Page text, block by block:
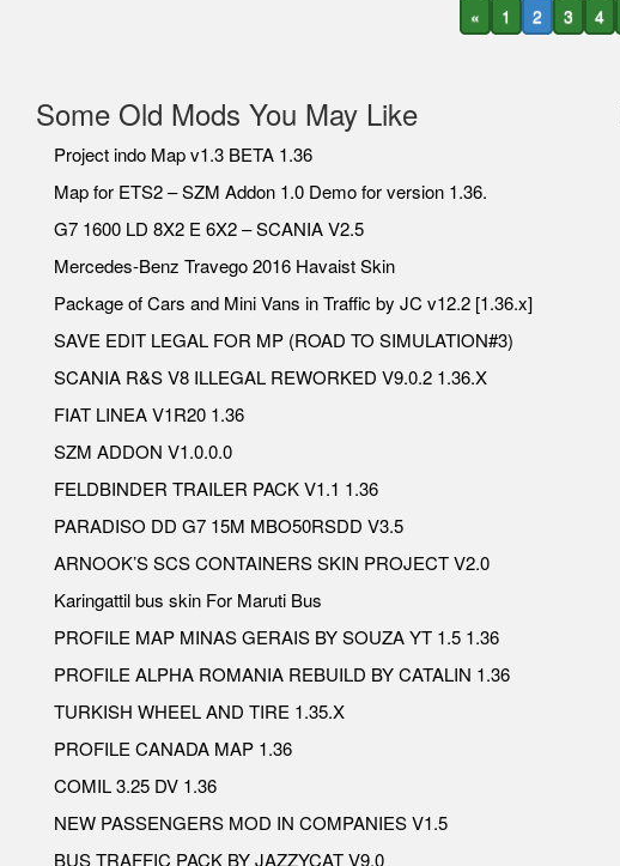
« 1 2 3 4
Some Old Mods You May Like
Project indo Map v1.3 BETA 1.36
Map for ETS2 – SZM Addon 1.0 Demo for version 1.36.
G7 1600 LD 8X2 E 6X2 – SCANIA V2.5
Mercedes-Benz Travego 2016 Havaist Skin
Package of Cars and Mini Vans in Traffic by JC v12.2 [1.36.x]
SAVE EDIT LEGAL FOR MP (ROAD TO SIMULATION#3)
SCANIA R&S V8 ILLEGAL REWORKED V9.0.2 1.36.X
FIAT LINEA V1R20 1.36
SZM ADDON V1.0.0.0
FELDBINDER TRAILER PACK V1.1 1.36
PARADISO DD G7 15M MBO50RSDD V3.5
ARNOOK’S SCS CONTAINERS SKIN PROJECT V2.0
Karingattil bus skin For Maruti Bus
PROFILE MAP MINAS GERAIS BY SOUZA YT 1.5 1.36
PROFILE ALPHA ROMANIA REBUILD BY CATALIN 1.36
TURKISH WHEEL AND TIRE 1.35.X
PROFILE CANADA MAP 1.36
COMIL 3.25 DV 1.36
NEW PASSENGERS MOD IN COMPANIES V1.5
BUS TRAFFIC PACK BY JAZZYCAT V9.0